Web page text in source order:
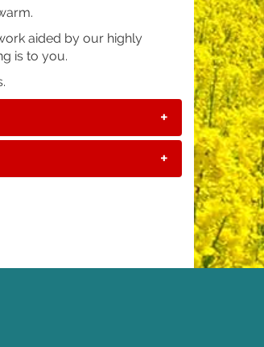
aided by our highly
is to you.
+
+